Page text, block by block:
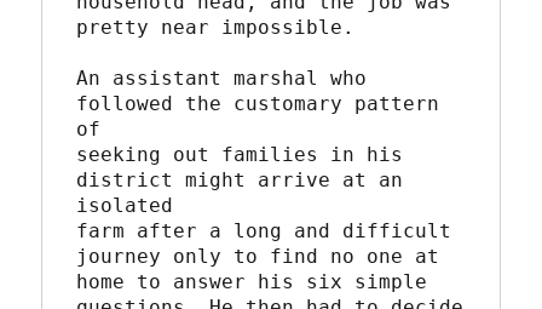
pretty near impossible.
An assistant marshal who
followed the customary pattern
of
seeking out families in his
district might arrive at an
isolated
farm after a long and difficult
journey only to find no one at
home to answer his six simple